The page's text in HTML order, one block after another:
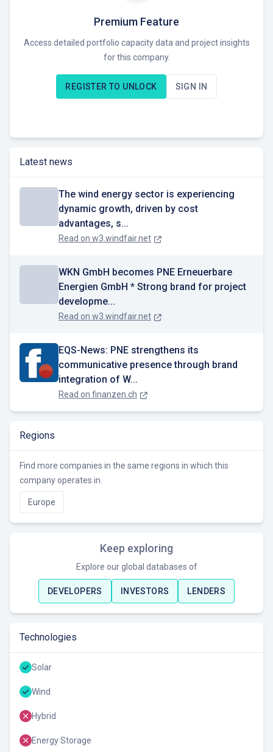
a project pipeline of 10 to 15 GW.
PNE AG develops projects through to the implementation
phase, offering services for the entire lifecycle of wind
farms and photovoltaic plants and power-to-X technologies.
Key differentiators include extensive experience gained
Premium Feature
Access detailed portfolio capacity data and project insights
for this company.
REGISTER TO UNLOCK SIGN IN
Latest news
The wind energy sector is experiencing
dynamic growth, driven by cost
advantages, s...
Read on w3.windfair.net
WKN GmbH becomes PNE Erneuerbare
Energien GmbH * Strong brand for project
developme...
Read on w3.windfair.net
EQS-News: PNE strengthens its
communicative presence through brand
integration of W...
Read on finanzen.ch
Regions
Find more companies in the same regions in which this
company operates in.
Europe
Keep exploring
Explore our global databases of
DEVELOPERS INVESTORS LENDERS
Technologies
Solar
Wind
Hybrid
Energy Storage